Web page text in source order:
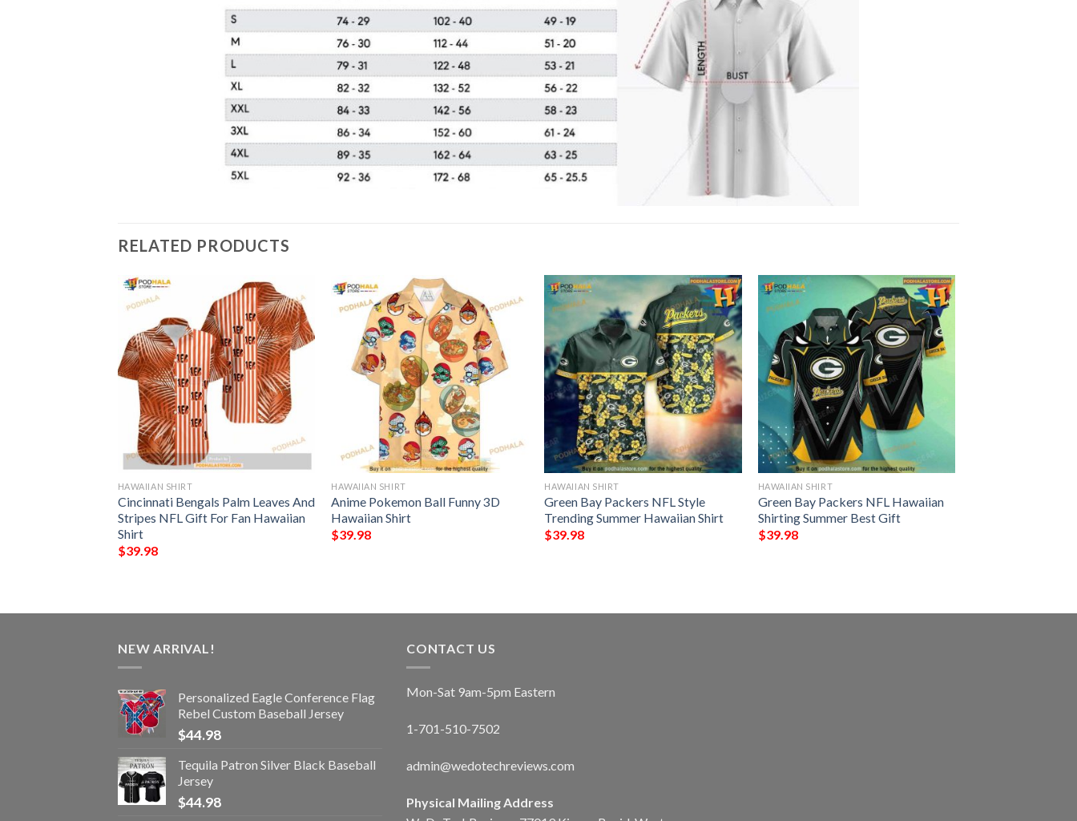
RELATED PRODUCTS
HAWAIIAN SHIRT
Cincinnati Bengals Palm Leaves And
Stripes NFL Gift For Fan Hawaiian
Shirt
$39.98
HAWAIIAN SHIRT
Anime Pokemon Ball Funny 3D
Hawaiian Shirt
$39.98
HAWAIIAN SHIRT
Green Bay Packers NFL Style
Trending Summer Hawaiian Shirt
$39.98
HAWAIIAN SHIRT
Green Bay Packers NFL Hawaiian
Shirting Summer Best Gift
$39.98
NEW ARRIVAL!
Personalized Eagle Conference Flag
Rebel Custom Baseball Jersey
$44.98
Tequila Patron Silver Black Baseball
Jersey
$44.98
CONTACT US
Mon-Sat 9am-5pm Eastern
1-701-510-7502
admin@wedotechreviews.com
Physical Mailing Address